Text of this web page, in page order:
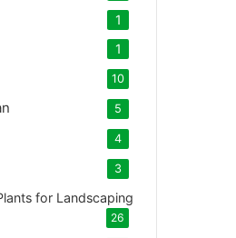
1
1
10
5
4
3
for Landscaping
26